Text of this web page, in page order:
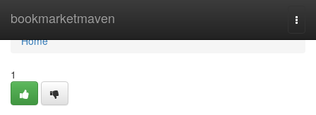
bookmarketmaven
Home
Home
1